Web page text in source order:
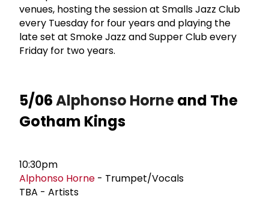
venues, hosting the session at Smalls Jazz Club
every Tuesday for four years and playing the
late set at Smoke Jazz and Supper Club every
Friday for two years.
5/06Alphonso Horneand The
Gotham Kings
10:30pm
Alphonso Horne - Trumpet/Vocals
TBA - Artists